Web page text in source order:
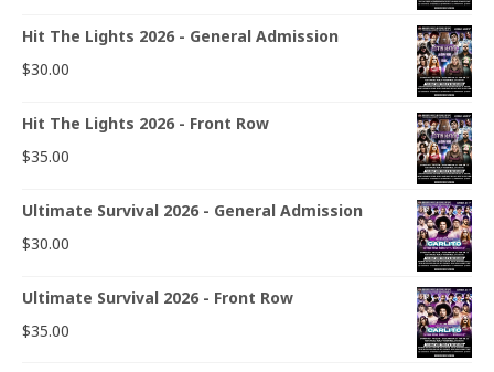
Hit The Lights 2026 - General Admission
$30.00
Hit The Lights 2026 - Front Row
$35.00
Ultimate Survival 2026 - General Admission
$30.00
Ultimate Survival 2026 - Front Row
$35.00